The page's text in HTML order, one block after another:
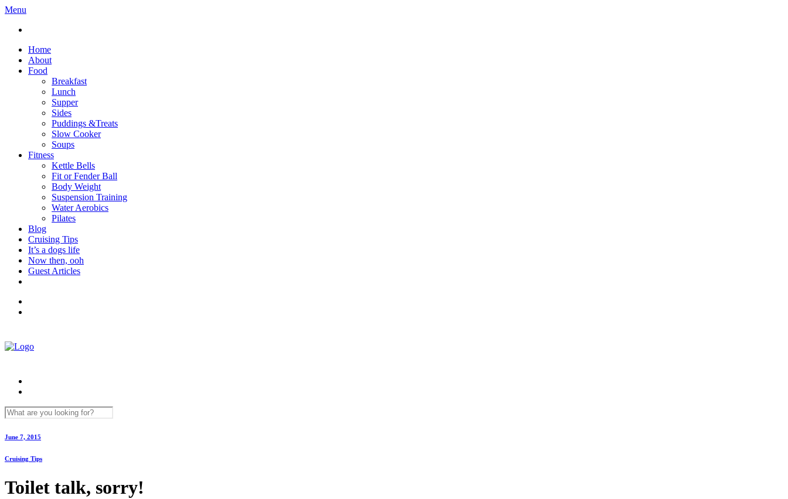
Menu
Home
About
Food
Breakfast
Lunch
Supper
Sides
Puddings &Treats
Slow Cooker
Soups
Fitness
Kettle Bells
Fit or Fender Ball
Body Weight
Suspension Training
Water Aerobics
Pilates
Blog
Cruising Tips
It’s a dogs life
Now then, ooh
Guest Articles
June 7, 2015
Cruising Tips
Toilet talk, sorry!